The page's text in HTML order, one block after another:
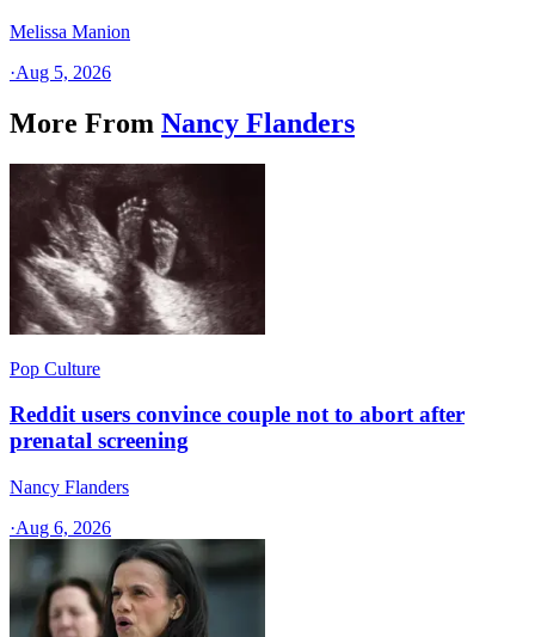
Melissa Manion
·Aug 5, 2026
More From Nancy Flanders
Pop Culture
Reddit users convince couple not to abort after
prenatal screening
Nancy Flanders
·Aug 6, 2026